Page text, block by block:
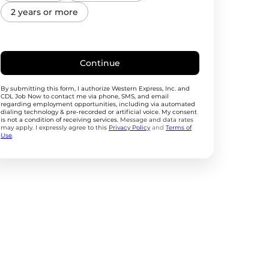
2 years or more
Continue
By submitting this form, I authorize Western Express, Inc. and
CDL Job Now to contact me via phone, SMS, and email
regarding employment opportunities, including via automated
dialing technology & pre-recorded or artificial voice. My consent
is not a condition of receiving services. Message and data rates
may apply. I expressly agree to this Privacy Policy and Terms of
Use.